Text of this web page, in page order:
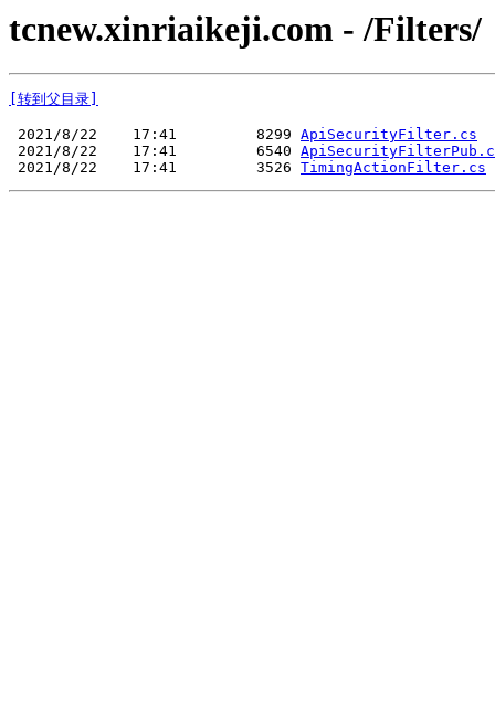
tcnew.xinriaikeji.com - /Filters/
[转到父目录]
2021/8/22    17:41         8299 ApiSecurityFilter.cs
2021/8/22    17:41         6540
2021/8/22    17:41         3526 TimingActionFilter.cs